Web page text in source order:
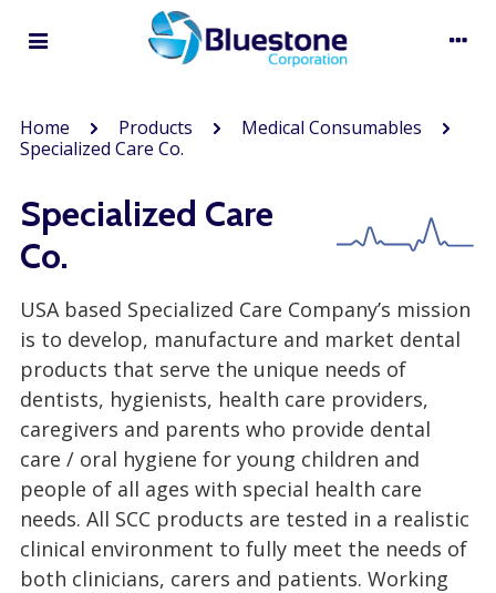
Home Products
Medical Consumables
Specialized Care Co.
Specialized Care
Co.
USA based Specialized Care Company’s mission
is to develop, manufacture and market dental
products that serve the unique needs of
dentists, hygienists, health care providers,
caregivers and parents who provide dental
care / oral hygiene for young children and
people of all ages with special health care
needs. All SCC products are tested in a realistic
clinical environment to fully meet the needs of
both clinicians, carers and patients. Working